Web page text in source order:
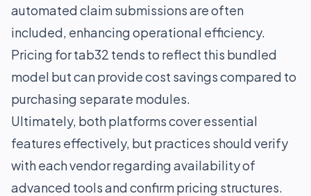
automated claim submissions are often
included, enhancing operational efficiency.
Pricing for tab32 tends to reflect this bundled
model but can provide cost savings compared to
purchasing separate modules.
Ultimately, both platforms cover essential
features effectively, but practices should verify
with each vendor regarding availability of
advanced tools and confirm pricing structures.